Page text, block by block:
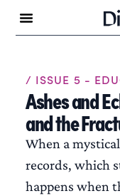
/ ISSUE 5 -
Ashes and
and the
When a
records, which
happens when